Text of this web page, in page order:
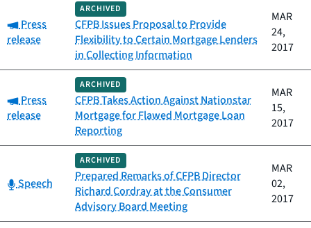
Category:
Press
release
ARCHIVED
CFPB Issues Proposal to Provide
Flexibility to Certain Mortgage Lenders
in Collecting Information
MAR
24,
2017
Category:
Press
release
ARCHIVED
CFPB Takes Action Against Nationstar
Mortgage for Flawed Mortgage Loan
Reporting
MAR
15,
2017
Category:
Speech
ARCHIVED
Prepared Remarks of CFPB Director
Richard Cordray at the Consumer
Advisory Board Meeting
MAR
02,
2017